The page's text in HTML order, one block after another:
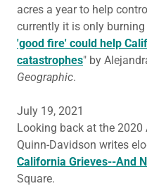
acres a year to help
currently it is only
'good fire' could help
catastrophes" by
Geographic.
July 19, 2021
Looking back at the 2020
Quinn-Davidson writes
California Grieves--And
Square.